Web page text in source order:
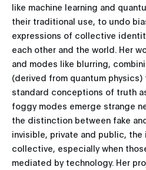
like machine learning and
their traditional use, to undo
expressions of collective
each other and the world. Her
and modes like blurring,
(derived from quantum
standard conceptions of truth
foggy modes emerge strange
the distinction between fake
invisible, private and public, the
collective, especially when
mediated by technology. Her